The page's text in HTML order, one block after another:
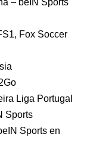
– beIN Sports
Fox Soccer
Liga Portugal
Sports
Sports en